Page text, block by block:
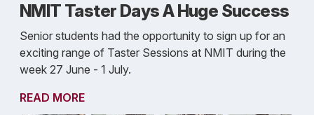
NMIT Taster Days A Huge Success
Senior students had the opportunity to sign up for an
exciting range of Taster Sessions at NMIT during the
week 27 June - 1 July.
READ MORE